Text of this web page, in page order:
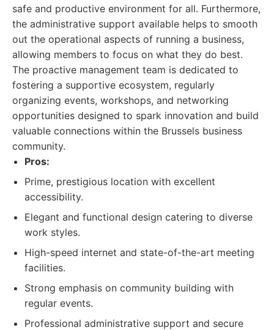
safe and productive environment for all. Furthermore,
the administrative support available helps to smooth
out the operational aspects of running a business,
allowing members to focus on what they do best.
The proactive management team is dedicated to
fostering a supportive ecosystem, regularly
organizing events, workshops, and networking
opportunities designed to spark innovation and build
valuable connections within the Brussels business
community.
Pros:
Prime, prestigious location with excellent
accessibility.
Elegant and functional design catering to diverse
work styles.
High-speed internet and state-of-the-art meeting
facilities.
Strong emphasis on community building with
regular events.
Professional administrative support and secure